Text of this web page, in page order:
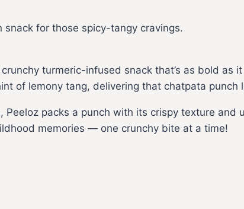
for those spicy-tangy cravings.
turmeric-infused snack that’s as bold as
of lemony tang, delivering that chatpata punch
packs a punch with its crispy texture and
memories — one crunchy bite at a time!